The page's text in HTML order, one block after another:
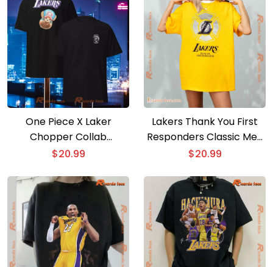
Classic Men Shirt
One Piece X Laker
Chopper Collab
Basketball Anime Shirt
$20.99
Lakers Thank You First
Responders Classic Men
Shirt
$20.99